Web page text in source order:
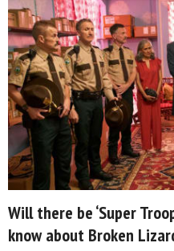
Will there be ‘Super
know about Broken